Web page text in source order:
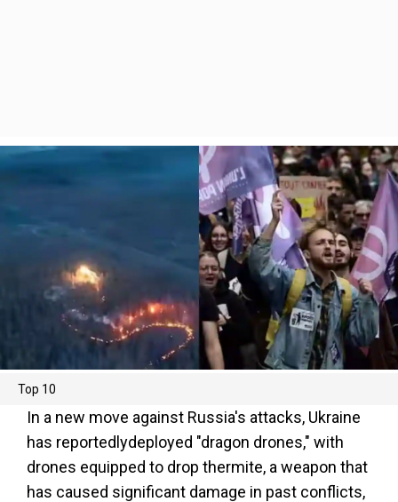
Top 10
In a new move against Russia's attacks, Ukraine
has reportedlydeployed "dragon drones," with
drones equipped to drop thermite, a weapon that
has caused significant damage in past conflicts,